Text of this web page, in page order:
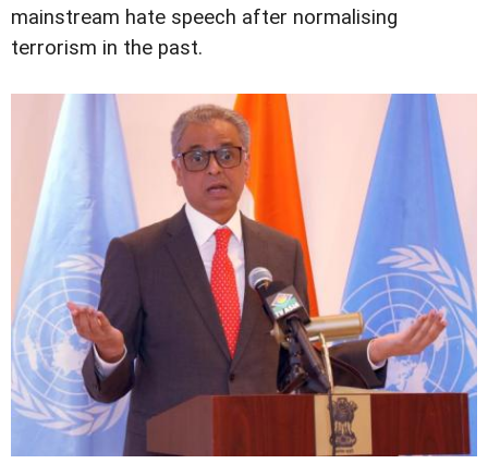
mainstream hate speech after normalising
terrorism in the past.